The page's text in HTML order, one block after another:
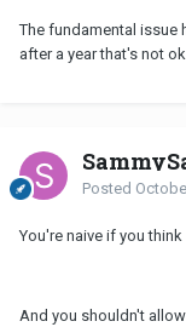
The fundamental issue
after a year that's not
Posted
You're naive if you
And you shouldn't